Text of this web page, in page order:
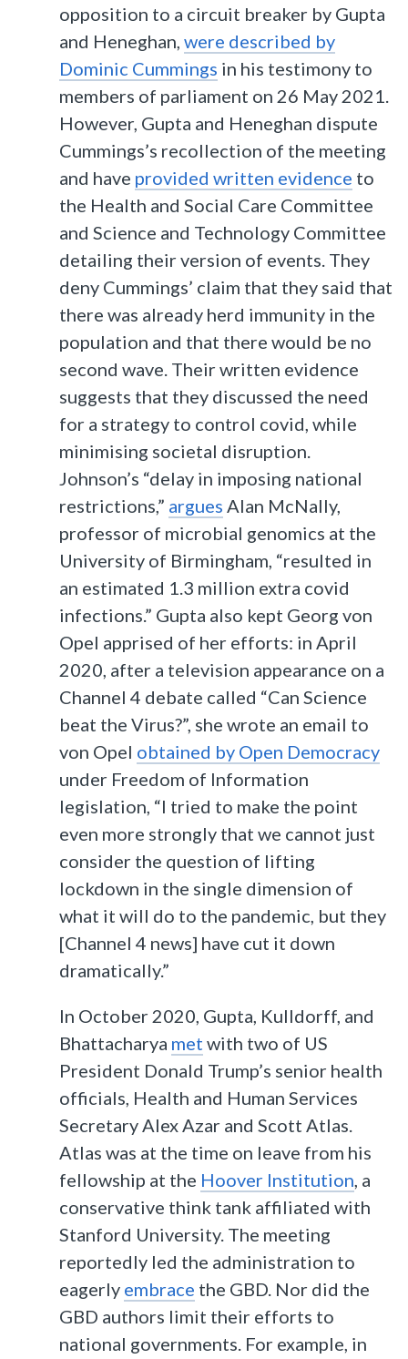
opposition to a circuit breaker by Gupta
and Heneghan,were described by
Dominic Cummings in his testimony to
members of parliament on 26 May 2021.
However, Gupta and Heneghan dispute
Cummings’s recollection of the meeting
and have provided written evidence to
the Health and Social Care Committee
and Science and Technology Committee
detailing their version of events. They
deny Cummings’ claim that they said that
there was already herd immunity in the
population and that there would be no
second wave. Their written evidence
suggests that they discussed the need
for a strategy to control covid, while
minimising societal disruption.
Johnson’s “delay in imposing national
restrictions,” argues Alan McNally,
professor of microbial genomics at the
University of Birmingham, “resulted in
an estimated 1.3 million extra covid
infections.” Gupta also kept Georg von
Opel apprised of her efforts: in April
2020, after a television appearance on a
Channel 4 debate called “Can Science
beat the Virus?”, she wrote an email to
von Opel obtained by Open Democracy
under Freedom of Information
legislation, “I tried to make the point
even more strongly that we cannot just
consider the question of lifting
lockdown in the single dimension of
what it will do to the pandemic, but they
[Channel 4 news] have cut it down
dramatically.”
In October 2020, Gupta, Kulldorff, and
Bhattacharya met with two of US
President Donald Trump’s senior health
officials, Health and Human Services
Secretary Alex Azar and Scott Atlas.
Atlas was at the time on leave from his
fellowship at the Hoover Institution, a
conservative think tank affiliated with
Stanford University. The meeting
reportedly led the administration to
eagerly embrace the GBD. Nor did the
GBD authors limit their efforts to
national governments. For example, in